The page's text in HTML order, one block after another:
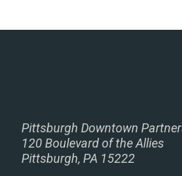
Pittsburgh Downtown
120 Boulevard of the Allies
Pittsburgh, PA 15222